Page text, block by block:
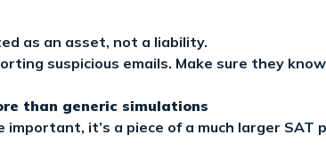
as an asset, not a liability.
suspicious emails. Make sure they
than generic simulations
important, it’s a piece of a much larger